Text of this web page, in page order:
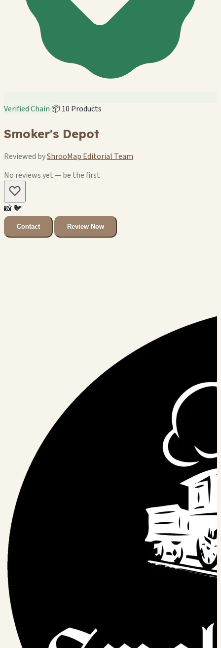
Verified Chain 📦 10 Products
Smoker's Depot
Reviewed byShrooMap Editorial Team
No reviews yet — be the first
📸🐦
Contact Review Now